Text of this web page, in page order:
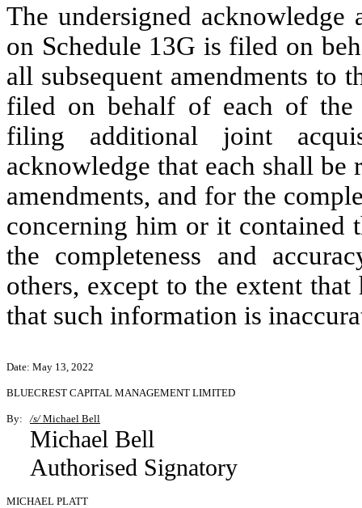
The undersigned acknowledge
on Schedule 13G is filed on
all subsequent amendments to
filed on behalf of each of the
filing additional joint
acknowledge that each shall
amendments, and for the
concerning him or it contained
the completeness and
others, except to the extent
that such information is
Date: May 13, 2022
BLUECREST CAPITAL MANAGEMENT LIMITED
By: /s/Michael Bell
Michael Bell
Authorised Signatory
MICHAEL PLATT